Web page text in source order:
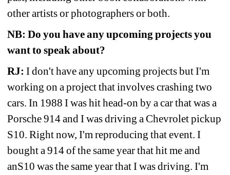
other artists or photographers or both.
NB: Do you have any upcoming projects you
want to speak about?
RJ: I don't have any upcoming projects but I'm
working on a project that involves crashing two
cars. In 1988 I was hit head-on by a car that was a
Porsche 914 and I was driving a Chevrolet pickup
S10. Right now, I'm reproducing that event. I
bought a 914 of the same year that hit me and
anS10 was the same year that I was driving. I'm